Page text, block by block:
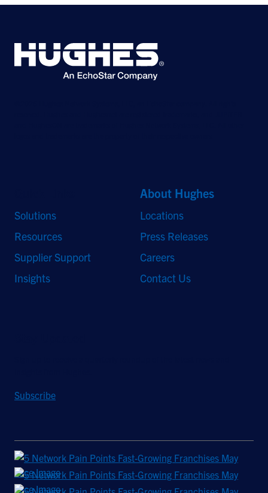
Solutions
Resources
Supplier Support
Insights
About Hughes
Locations
Press Releases
Careers
Contact Us
Subscribe